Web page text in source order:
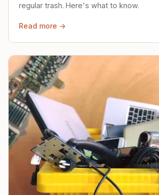
regular trash. Here's what to know.
Read more →